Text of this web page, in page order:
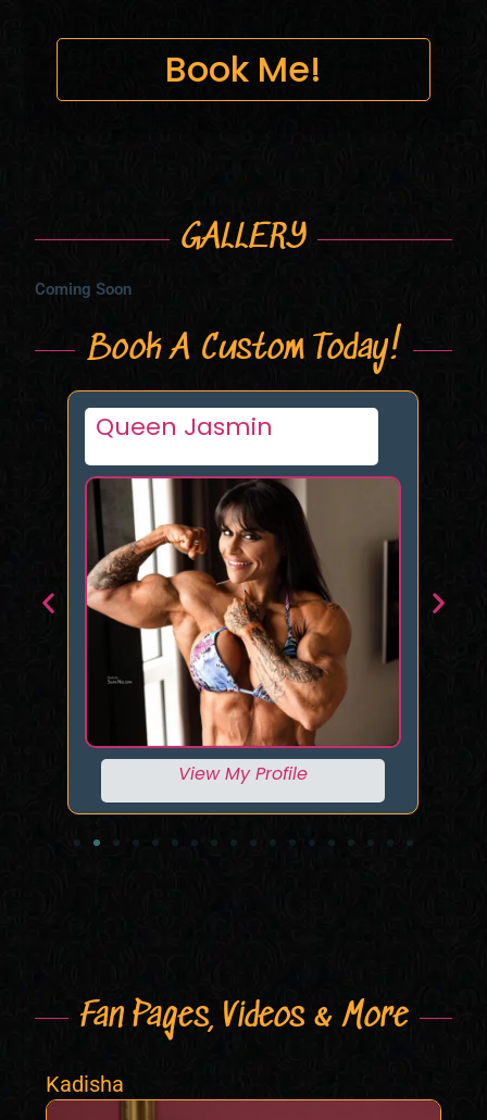
Book Me!
GALLERY
Coming Soon
Book A Custom Today!
Queen Jasmin
View My Profile
Fan Pages, Videos & More
Kadisha